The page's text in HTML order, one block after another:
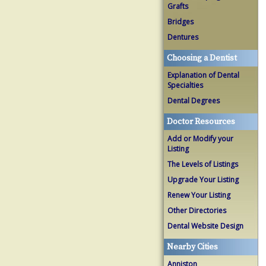
Grafts
Bridges
Dentures
Choosing a Dentist
Explanation of Dental
Specialties
Dental Degrees
Doctor Resources
Add or Modify your
Listing
The Levels of Listings
Upgrade Your Listing
Renew Your Listing
Other Directories
Dental Website Design
Nearby Cities
Anniston